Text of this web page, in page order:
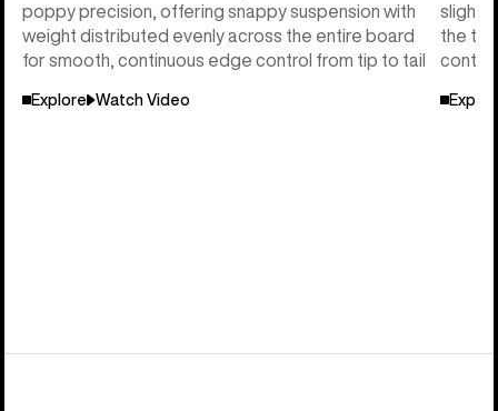
poppy precision, offering snappy suspension with
weight distributed evenly across the entire board
for smooth, continuous edge control from tip to tail
Explore Watch Video
the tail